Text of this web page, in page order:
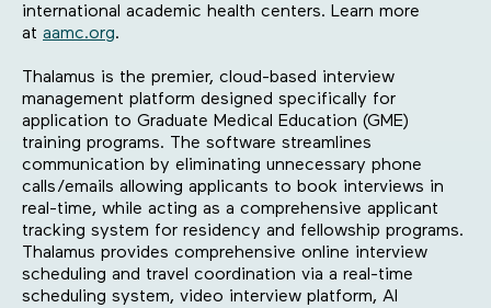
international academic health centers. Learn more
at aamc.org.
Thalamus is the premier, cloud-based interview
management platform designed specifically for
application to Graduate Medical Education (GME)
training programs. The software streamlines
communication by eliminating unnecessary phone
calls/emails allowing applicants to book interviews in
real-time, while acting as a comprehensive applicant
tracking system for residency and fellowship programs.
Thalamus provides comprehensive online interview
scheduling and travel coordination via a real-time
scheduling system, video interview platform, AI